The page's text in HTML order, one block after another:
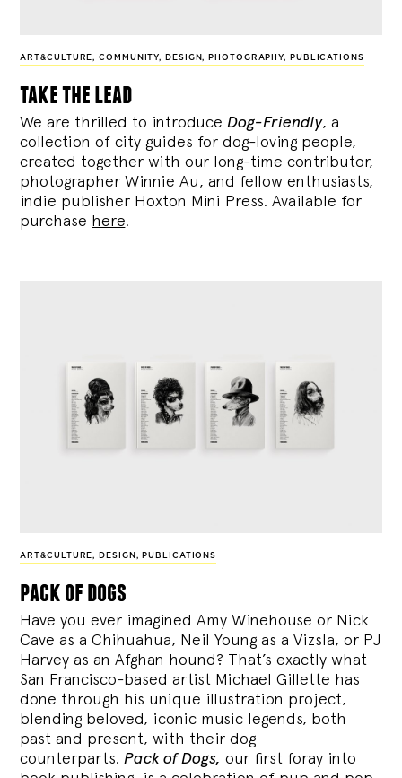
ART&CULTURE,COMMUNITY, DESIGN, PHOTOGRAPHY, PUBLICATIONS
take the lead
We are thrilled to introduce Dog-Friendly, a
collection of city guides for dog-loving people,
created together with our long-time contributor,
photographer Winnie Au, and fellow enthusiasts,
indie publisher Hoxton Mini Press. Available for
purchase here.
ART&CULTURE, DESIGN , PUBLICATIONS
pack of dogs
Have you ever imagined Amy Winehouse or Nick
Cave as a Chihuahua, Neil Young as a Vizsla, or PJ
Harvey as an Afghan hound? That’s exactly what
San Francisco-based artist Michael Gillette has
done through his unique illustration project,
blending beloved, iconic music legends, both
past and present, with their dog
counterparts.Pack of Dogs, our first foray into